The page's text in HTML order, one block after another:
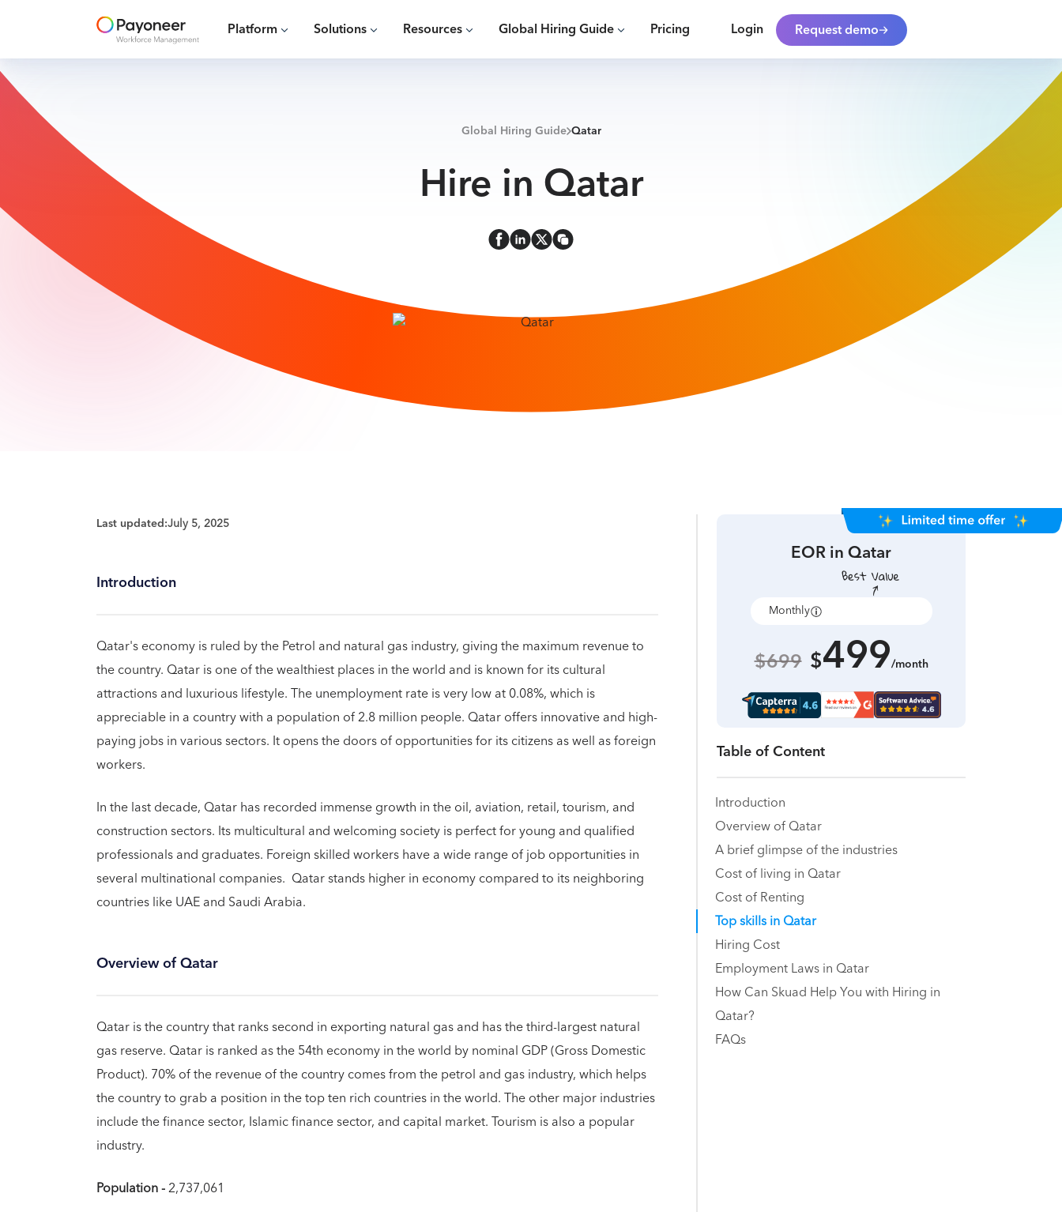
Platform Solutions Resources Global Hiring Guide Pricing Login Request demo
Global Hiring Guide Qatar
Hire in Qatar
Last updated:July 5, 2025
Introduction
Qatar's economy is ruled by the Petrol and natural gas industry, giving the maximum revenue to
the country. Qatar is one of the wealthiest places in the world and is known for its cultural
attractions and luxurious lifestyle. The unemployment rate is very low at 0.08%, which is
appreciable in a country with a population of 2.8 million people. Qatar offers innovative and high-
paying jobs in various sectors. It opens the doors of opportunities for its citizens as well as foreign
workers.
In the last decade, Qatar has recorded immense growth in the oil, aviation, retail, tourism, and
construction sectors. Its multicultural and welcoming society is perfect for young and qualified
professionals and graduates. Foreign skilled workers have a wide range of job opportunities in
several multinational companies. Qatar stands higher in economy compared to its neighboring
countries like UAE and Saudi Arabia.
Overview of Qatar
Qatar is the country that ranks second in exporting natural gas and has the third-largest natural
gas reserve. Qatar is ranked as the 54th economy in the world by nominal GDP (Gross Domestic
Product). 70% of the revenue of the country comes from the petrol and gas industry, which helps
the country to grab a position in the top ten rich countries in the world. The other major industries
include the finance sector, Islamic finance sector, and capital market. Tourism is also a popular
industry.
Population -2,737,061
EOR inQatar
Monthly
$699 $499/month
Table of Content
Introduction
Overview of Qatar
A brief glimpse of the industries
Cost of living in Qatar
Cost of Renting
Top skills in Qatar
Hiring Cost
Employment Laws in Qatar
How Can Skuad Help You with Hiring in
Qatar?
FAQs